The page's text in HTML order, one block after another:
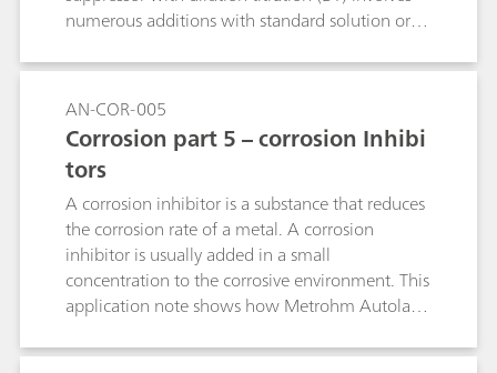
numerous additions with standard solution or
fixed, equidistant addition volumes are used.
With smartDT, variable addition volumes are
used that are dynamically calculated by the
software. At the beginning, the volumes are
bigger. Towards the evaluation ratio, the
addition volume becomes smaller to guarantee
a good accuracy of the result. The operator
defines the first and the smallest addition
volume to be used. All volumes in between are
calculated by the software considering the
progress of the determination. The time saving
with smartDT compared to a classic DT with
AN-COR-005
Corrosion part 5 – corrosion Inhibi
tors
A corrosion inhibitor is a substance that reduces
the corrosion rate of a metal. A corrosion
inhibitor is usually added in a small
concentration to the corrosive environment. This
application note shows how Metrohm Autolab
inhibitors.